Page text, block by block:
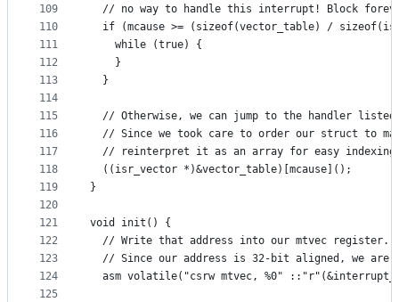
109
110
111
112
113
114
115
116
117
118
119
120
121
122
123
124
125
// no way to handle this interrupt! Block
if (mcause >= (sizeof(vector_table) /
    while (true) {
    }
  }
// Otherwise, we can jump to the handler
// Since we took care to order our struct to
// reinterpret it as an array for easy
  ((isr_vector *)&vector_table)[mcause]();
}
void init() {
  // Write that address into our mtvec register.
// Since our address is 32-bit aligned, we are
asm volatile("csrw mtvec, %0"